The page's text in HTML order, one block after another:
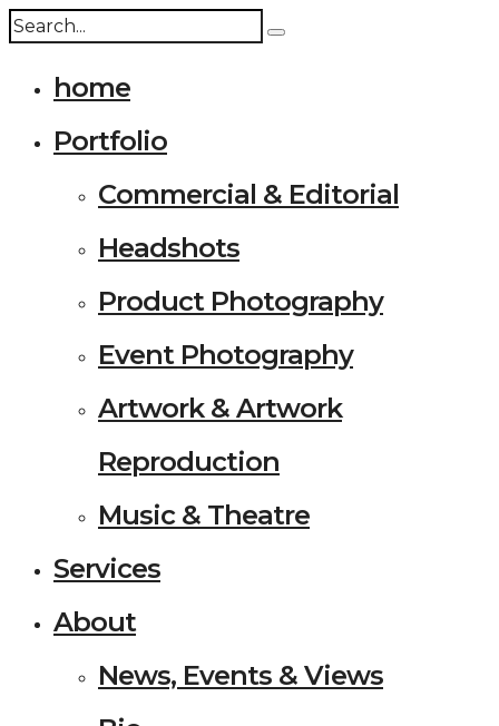
home
Portfolio
Commercial & Editorial
Headshots
Product Photography
Event Photography
Artwork & Artwork
Reproduction
Music & Theatre
Services
About
News, Events & Views